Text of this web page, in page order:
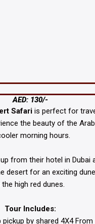
AED: 130/-
Safari is perfect for
the beauty of the
morning hours.
from their hotel in Dubai
desert for an exciting
high red dunes.
Tour Includes:
pickup by shared 4X4